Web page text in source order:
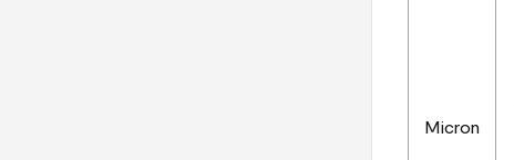
Micron